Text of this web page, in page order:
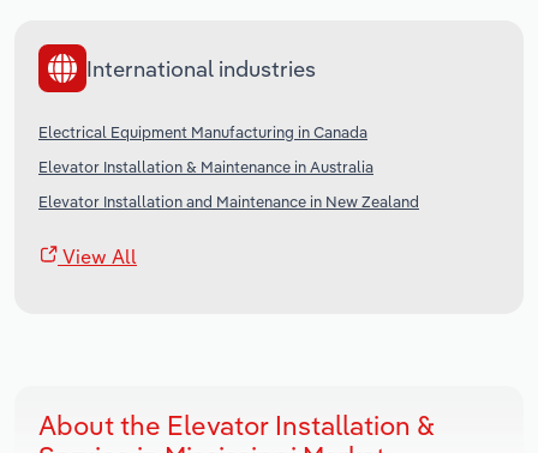
International industries
Electrical Equipment Manufacturing in Canada
Elevator Installation & Maintenance in Australia
Elevator Installation and Maintenance in New Zealand
View All
About the Elevator Installation &